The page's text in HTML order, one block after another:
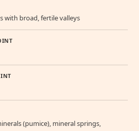
with broad, fertile valleys
(pumice), mineral springs,